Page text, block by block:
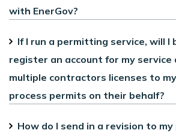
with EnerGov?
If I run a permitting service, will I
register an account for my service
multiple contractors licenses to
process permits on their behalf?
How do I send in a revision to